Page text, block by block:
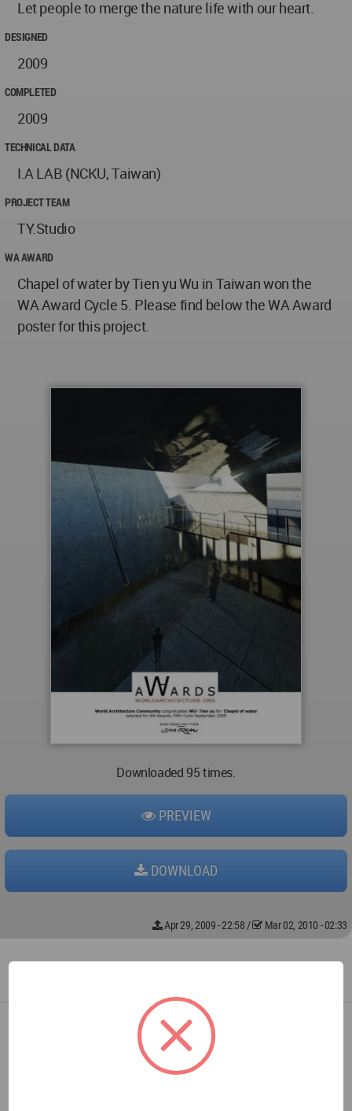
Let people to merge the nature life with our heart.
DESIGNED
2009
COMPLETED
2009
TECHNICAL DATA
I.A LAB (NCKU, Taiwan)
PROJECT TEAM
TY.Studio
WA AWARD
Chapel of water by Tien yu Wu in Taiwan won the
WA Award Cycle 5. Please find below the WA Award
poster for this project.
Downloaded 95 times.
PREVIEW
DOWNLOAD
Apr 29, 2009 - 22:58/ Mar 02, 2010 - 02:33